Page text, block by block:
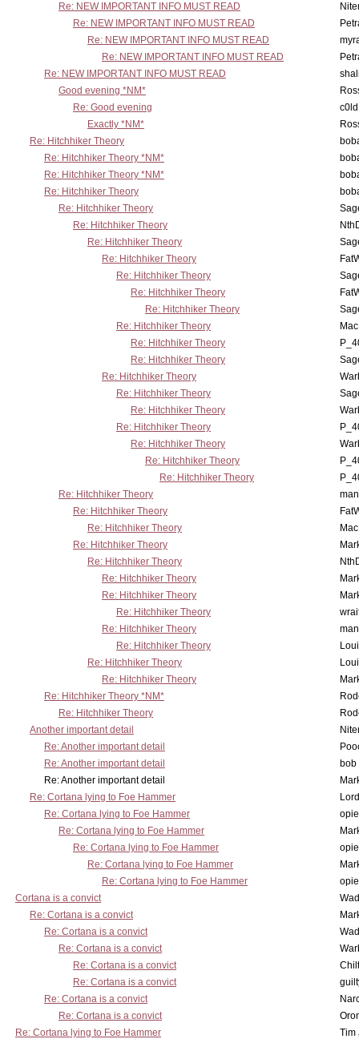
Re: NEW IMPORTANT INFO MUST READ
Re: NEW IMPORTANT INFO MUST READ
Re: NEW IMPORTANT INFO MUST READ
Re: NEW IMPORTANT INFO MUST READ
Re: NEW IMPORTANT INFO MUST READ
Good evening *NM*
Re: Good evening
Exactly *NM*
Re: Hitchhiker Theory
Re: Hitchhiker Theory *NM*
Re: Hitchhiker Theory *NM*
Re: Hitchhiker Theory
Re: Hitchhiker Theory
Re: Hitchhiker Theory
Re: Hitchhiker Theory
Re: Hitchhiker Theory
Re: Hitchhiker Theory
Re: Hitchhiker Theory
Re: Hitchhiker Theory
Re: Hitchhiker Theory
Re: Hitchhiker Theory
Re: Hitchhiker Theory
Re: Hitchhiker Theory
Re: Hitchhiker Theory
Re: Hitchhiker Theory
Re: Hitchhiker Theory
Re: Hitchhiker Theory
Re: Hitchhiker Theory
Re: Hitchhiker Theory
Re: Hitchhiker Theory
Re: Hitchhiker Theory
Re: Hitchhiker Theory
Re: Hitchhiker Theory
Re: Hitchhiker Theory
Re: Hitchhiker Theory
Re: Hitchhiker Theory
Re: Hitchhiker Theory
Re: Hitchhiker Theory
Re: Hitchhiker Theory
Re: Hitchhiker Theory
Re: Hitchhiker Theory
Re: Hitchhiker Theory *NM*
Re: Hitchhiker Theory
Another important detail
Re: Another important detail
Re: Another important detail
bob
Re: Another important detail
Re: Cortana lying to Foe Hammer
Re: Cortana lying to Foe Hammer
Re: Cortana lying to Foe Hammer
Re: Cortana lying to Foe Hammer
Re: Cortana lying to Foe Hammer
Re: Cortana lying to Foe Hammer
Cortana is a convict
Re: Cortana is a convict
Re: Cortana is a convict
Re: Cortana is a convict
Re: Cortana is a convict
Re: Cortana is a convict
Re: Cortana is a convict
Re: Cortana is a convict
Re: Cortana lying to Foe Hammer
Tim